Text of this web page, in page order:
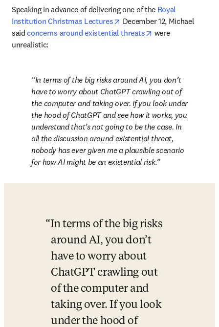
Speaking in advance of delivering one of the Royal
Institution Christmas Lectures
opens in new tab/window
December 12, Michael
said concerns around existential threats opens in new tab/
were
unrealistic:
In terms of the big risks around AI, you don’t
have to worry about ChatGPT crawling out of
the computer and taking over. If you look under
the hood of ChatGPT and see how it works, you
understand that’s not going to be the case. In
all the discussion around existential threat,
nobody has ever given me a plausible scenario
for how AI might be an existential risk.
In terms of the big risks
around AI, you don’t
have to worry about
ChatGPT crawling out
of the computer and
taking over. If you look
under the hood of